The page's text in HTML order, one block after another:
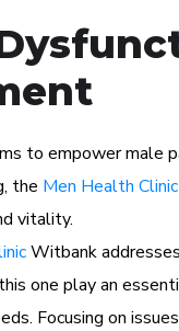
to empower
the Men Health Clinic
vitality.
Witbank
one play an
Focusing on